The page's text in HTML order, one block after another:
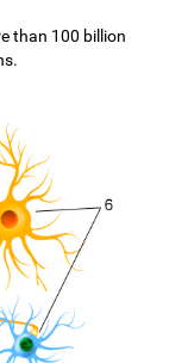
than 100 billion